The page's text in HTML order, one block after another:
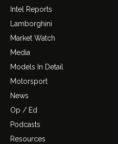
Intel Reports
Lamborghini
Market Watch
Media
Models In Detail
Motorsport
News
Op / Ed
Podcasts
Resources